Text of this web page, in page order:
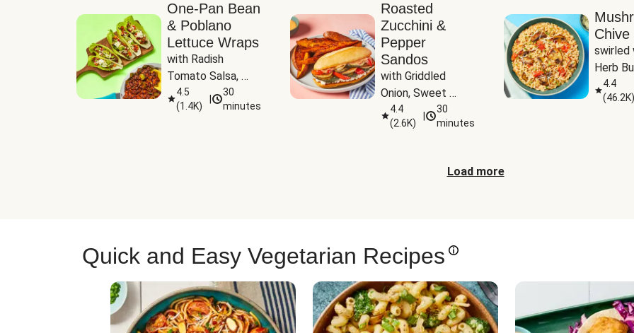
One-Pan Bean
& Poblano
Lettuce Wraps
with Radish
Tomato Salsa,
Cheese &
Guacamole
4.5
(1.4K)
30
minutes
Roasted
Zucchini &
Pepper
Sandos
with Griddled
Onion, Sweet
Potato Wedges &
Harissa Aioli
4.4
(2.6K)
30
minutes
Chive
swirled
Herb
4.4
(46.2K)
Load more
Quick and Easy Vegetarian Recipes